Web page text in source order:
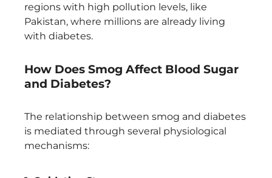
regions with high pollution levels, like
Pakistan, where millions are already living
with diabetes.
How Does Smog Affect Blood Sugar
and Diabetes?
The relationship between smog and diabetes
is mediated through several physiological
mechanisms: